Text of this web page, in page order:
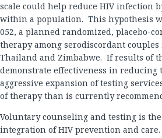
scale could help reduce HIV infection
within a population. This hypothesis
052, a planned randomized, placebo-
therapy among serodiscordant
Thailand and Zimbabwe. If results of
demonstrate effectiveness in reducing
aggressive expansion of testing
of therapy than is currently
Voluntary counseling and testing is
integration of HIV prevention and